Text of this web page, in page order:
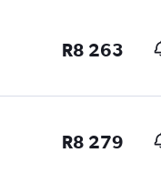
R8 263
R8 279